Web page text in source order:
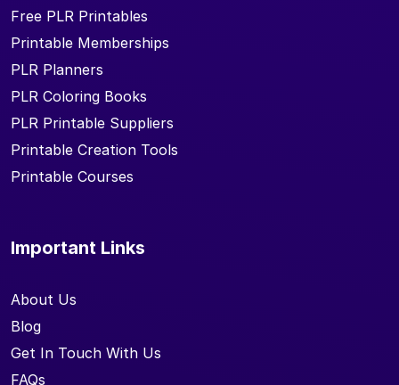
Free PLR Printables
Printable Memberships
PLR Planners
PLR Coloring Books
PLR Printable Suppliers
Printable Creation Tools
Printable Courses
Important Links
About Us
Blog
Get In Touch With Us
FAQs